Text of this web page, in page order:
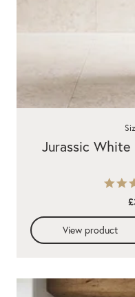
Jurassic White
View product